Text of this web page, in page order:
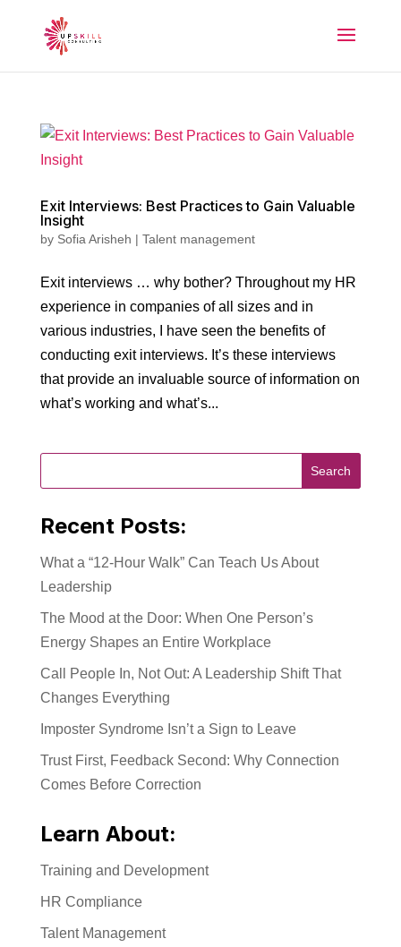
Exit Interviews: Best Practices to Gain Valuable
Insight
by Sofia Arisheh | Talent management
Exit interviews … why bother? Throughout my HR
experience in companies of all sizes and in
various industries, I have seen the benefits of
conducting exit interviews. It’s these interviews
that provide an invaluable source of information on
what’s working and what’s...
Recent Posts:
What a “12-Hour Walk” Can Teach Us About
Leadership
The Mood at the Door: When One Person’s
Energy Shapes an Entire Workplace
Call People In, Not Out: A Leadership Shift That
Changes Everything
Imposter Syndrome Isn’t a Sign to Leave
Trust First, Feedback Second: Why Connection
Comes Before Correction
Learn About:
Training and Development
HR Compliance
Talent Management